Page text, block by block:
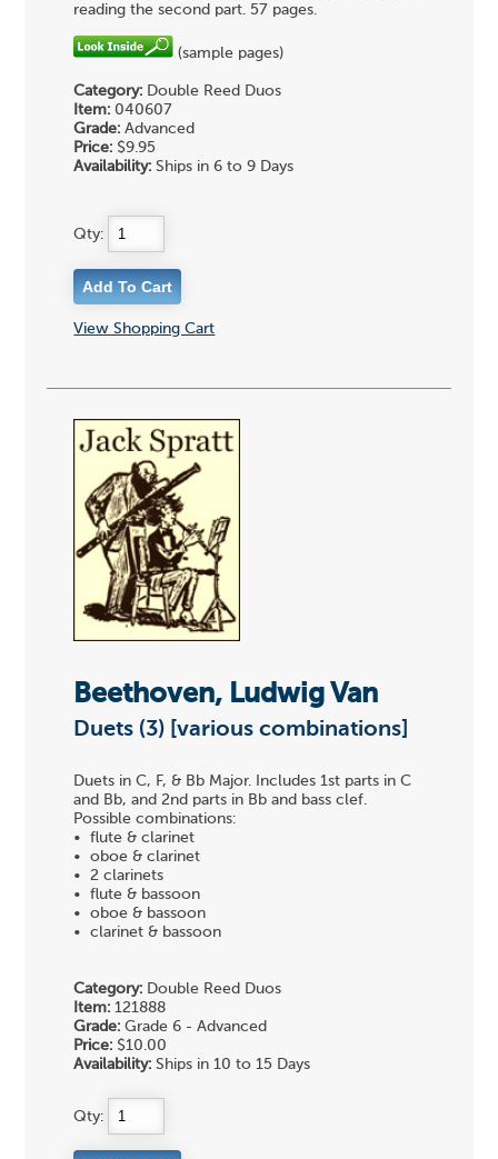
reading the second part. 57 pages.
(sample pages)
Category: Double Reed Duos
Item: 040607
Grade: Advanced
Price: $9.95
Availability: Ships in 6 to 9 Days
Qty:
View Shopping Cart
Beethoven, Ludwig Van
Duets (3) [various combinations]
Duets in C, F, & Bb Major. Includes 1st parts in C
and Bb, and 2nd parts in Bb and bass clef.
Possible combinations:
• flute & clarinet
• oboe & clarinet
• 2 clarinets
• flute & bassoon
• oboe & bassoon
• clarinet & bassoon
Category: Double Reed Duos
Item: 121888
Grade: Grade 6 - Advanced
Price: $10.00
Availability: Ships in 10 to 15 Days
Qty: